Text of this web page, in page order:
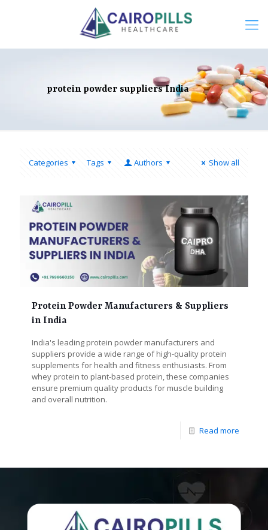
protein powder suppliers India
Categories Tags Authors Show all
Protein Powder Manufacturers & Suppliers
in India
India's leading protein powder manufacturers and
suppliers provide a wide range of high-quality protein
supplements for health and fitness enthusiasts. From
whey protein to plant-based protein, these companies
ensure premium quality products for muscle building
and overall nutrition.
Read more